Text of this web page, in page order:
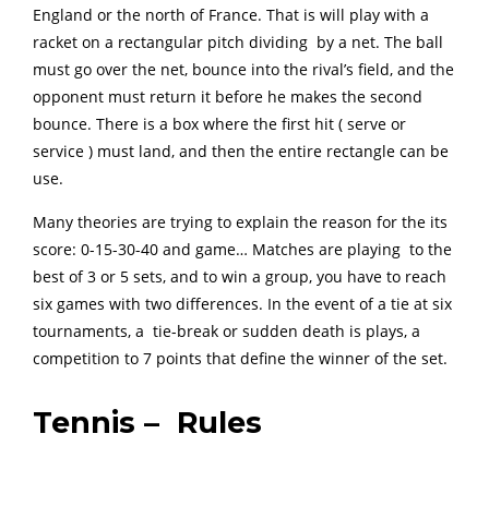
England or the north of France. That is will play with a
racket on a rectangular pitch dividing by a net. The ball
must go over the net, bounce into the rival’s field, and the
opponent must return it before he makes the second
bounce. There is a box where the first hit ( serve or
service ) must land, and then the entire rectangle can be
use.
Many theories are trying to explain the reason for the its
score: 0-15-30-40 and game… Matches are playing to the
best of 3 or 5 sets, and to win a group, you have to reach
six games with two differences. In the event of a tie at six
tournaments, a tie-break or sudden death is plays, a
competition to 7 points that define the winner of the set.
Tennis – Rules